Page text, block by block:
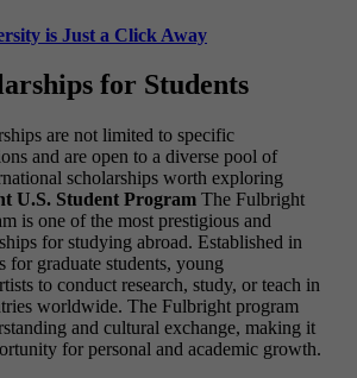
is Just a Click Away
for Students
are not limited to specific
and are open to a diverse pool of
scholarships worth exploring
U.S. Student Program The Fulbright
is one of the most prestigious and
for studying abroad. Established in
for graduate students, young
to conduct research, study, or teach in
worldwide. The Fulbright program
and cultural exchange, making it
for personal and academic growth.